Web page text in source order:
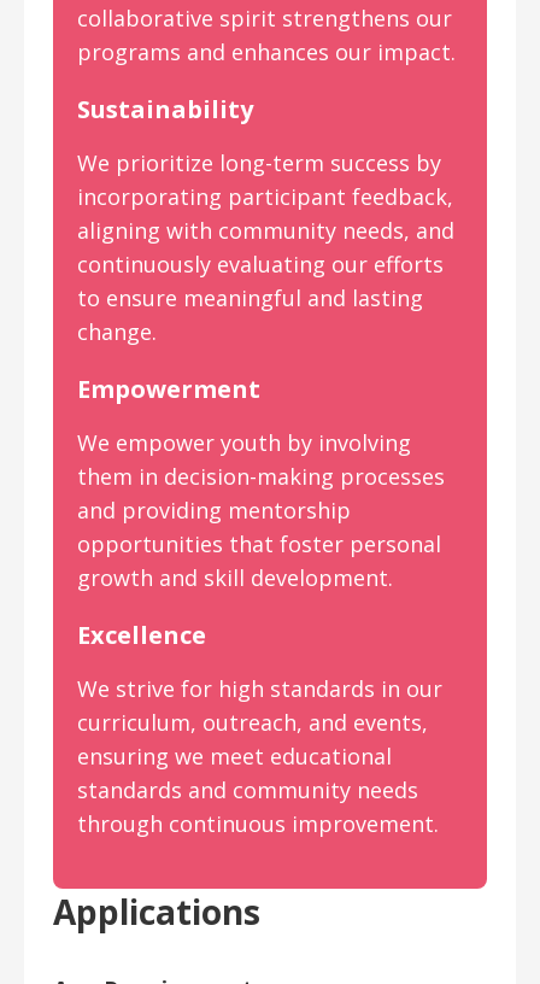
collaborative spirit strengthens our
programs and enhances our impact.
Sustainability
We prioritize long-term success by
incorporating participant feedback,
aligning with community needs, and
continuously evaluating our efforts
to ensure meaningful and lasting
change.
Empowerment
We empower youth by involving
them in decision-making processes
and providing mentorship
opportunities that foster personal
growth and skill development.
Excellence
We strive for high standards in our
curriculum, outreach, and events,
ensuring we meet educational
standards and community needs
through continuous improvement.
Applications